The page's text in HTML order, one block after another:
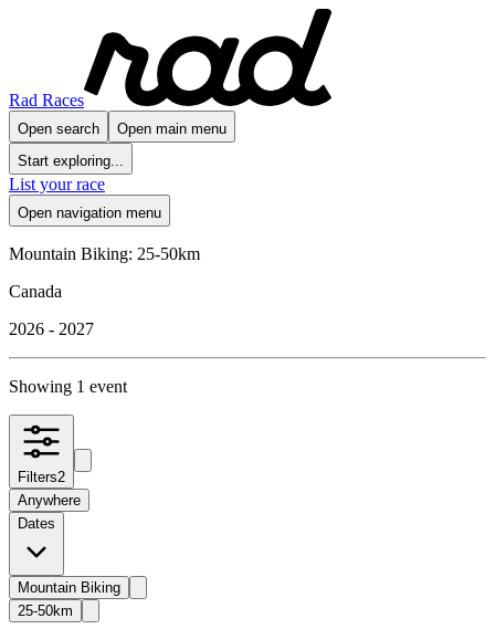
Rad Races
Open search
Open main menu
Start exploring...
List your race
Open navigation menu
Mountain Biking: 25-50km
Canada
2026 - 2027
Showing 1 event
Filters2
Anywhere
Dates
Mountain Biking
25-50km